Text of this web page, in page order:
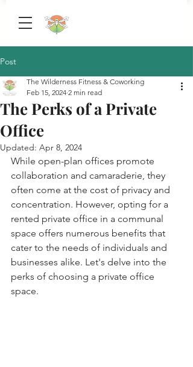
Post
The Perks of a Private
Office
The Wilderness Fitness & Coworking
Feb 15, 2024 2 min read
Updated: Apr 8, 2024
While open-plan offices promote
collaboration and camaraderie, they
often come at the cost of privacy and
concentration. However, opting for a
rented private office in a communal
space offers numerous benefits that
cater to the needs of individuals and
businesses alike. Let's delve into the
perks of choosing a private office
space.